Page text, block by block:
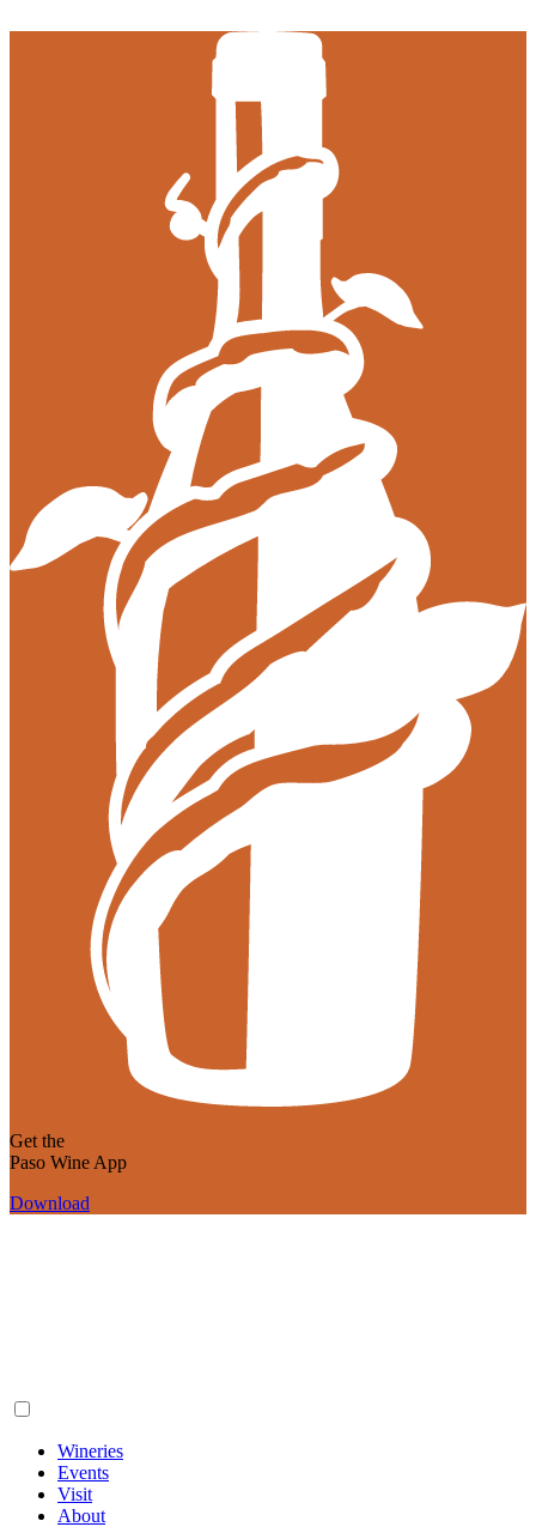
Get the
Paso Wine App
Download
Wineries
Events
Visit
About